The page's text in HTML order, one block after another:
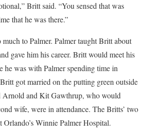
Britt said. “You sensed that was
that he was there.”
much to Palmer. Palmer taught Britt about
gave him his career. Britt would meet his
he was with Palmer spending time in
got married on the putting green outside
Arnold and Kit Gawthrup, who would
wife, were in attendance. The Britts’ two
Winnie Palmer Hospital.